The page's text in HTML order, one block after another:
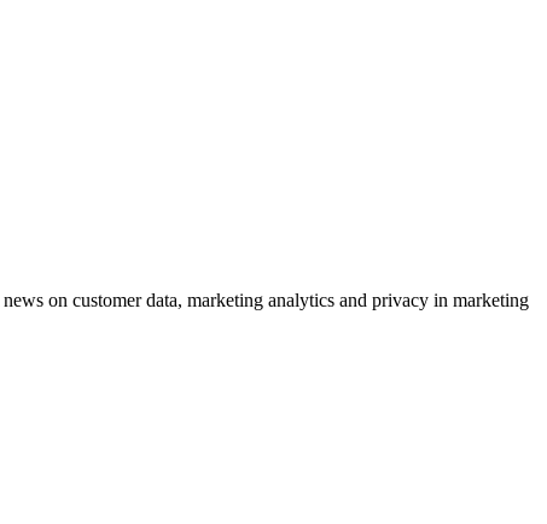
on customer data, marketing analytics and privacy in marketing